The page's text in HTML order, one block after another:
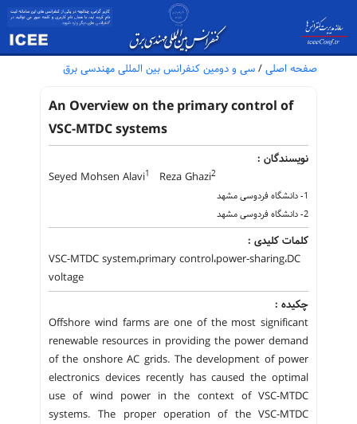
صفحه اصلی / سی و دومین کنفرانس بین المللی مهندسی برق
An Overview on the primary control of
VSC-MTDC systems
نویسندگان :
Seyed Mohsen Alavi1 Reza Ghazi2
1- دانشگاه فردوسی مشهد
2- دانشگاه فردوسی مشهد
کلمات کلیدی :
VSC-MTDC system،primary control،power-sharing،DC
voltage
چکیده :
Offshore wind farms are one of the most significant
renewable resources in providing the power demand
of the onshore AC grids. The development of power
electronics devices recently has caused the optimal
use of wind power in the context of VSC-MTDC
systems. The proper operation of the VSC-MTDC